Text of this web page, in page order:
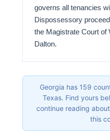
governs all tenancies
Dispossessory
the Magistrate Court of
Dalton.
Georgia has 159
Texas. Find yours
continue reading
this